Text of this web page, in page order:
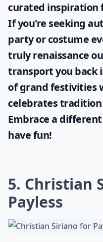
curated inspiration
If you're seeking
party or costume
trulyrenaissance
transport you back
of grand festivities
celebrates
Embrace a
have fun!
5. Christian
Payless